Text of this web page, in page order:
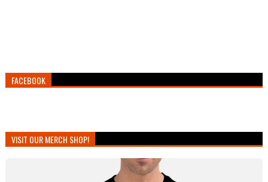
FACEBOOK
VISIT OUR MERCH SHOP!